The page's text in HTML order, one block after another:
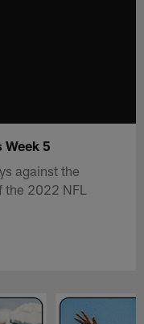
5
against the
2022 NFL